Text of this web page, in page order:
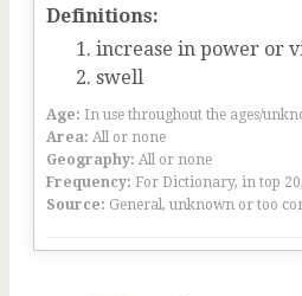
Definitions:
increase in power or
swell
Age: In use throughout the ages/
Area: All or none
Geography: All or none
Frequency: For Dictionary, in top
Source: General, unknown or too